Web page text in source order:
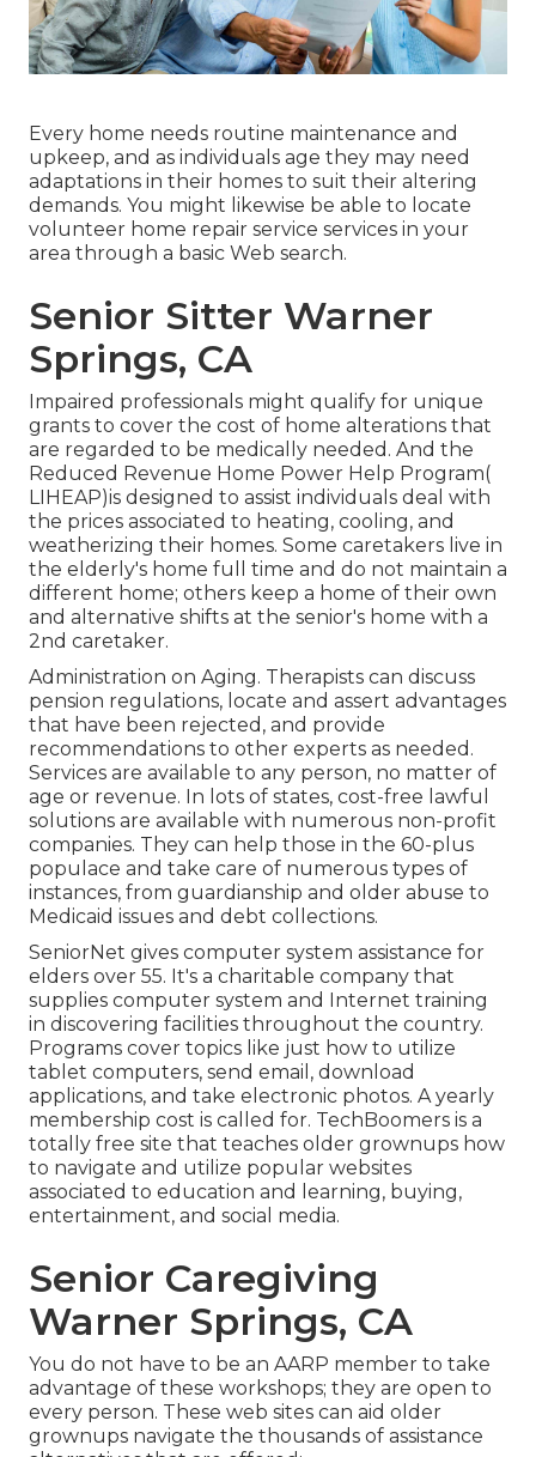
Every home needs routine maintenance and
upkeep, and as individuals age they may need
adaptations in their homes to suit their altering
demands. You might likewise be able to locate
volunteer home repair service services in your
area through a basic Web search.
Senior Sitter Warner
Springs, CA
Impaired professionals might qualify for unique
grants to cover the cost of home alterations that
are regarded to be medically needed. And the
Reduced Revenue Home Power Help Program(
LIHEAP)is designed to assist individuals deal with
the prices associated to heating, cooling, and
weatherizing their homes. Some caretakers live in
the elderly's home full time and do not maintain a
different home; others keep a home of their own
and alternative shifts at the senior's home with a
2nd caretaker.
Administration on Aging. Therapists can discuss
pension regulations, locate and assert advantages
that have been rejected, and provide
recommendations to other experts as needed.
Services are available to any person, no matter of
age or revenue. In lots of states, cost-free lawful
solutions are available with numerous non-profit
companies. They can help those in the 60-plus
populace and take care of numerous types of
instances, from guardianship and older abuse to
Medicaid issues and debt collections.
SeniorNet gives computer system assistance for
elders over 55. It's a charitable company that
supplies computer system and Internet training
in discovering facilities throughout the country.
Programs cover topics like just how to utilize
tablet computers, send email, download
applications, and take electronic photos. A yearly
membership cost is called for. TechBoomers is a
totally free site that teaches older grownups how
to navigate and utilize popular websites
associated to education and learning, buying,
entertainment, and social media.
Senior Caregiving
Warner Springs, CA
You do not have to be an AARP member to take
advantage of these workshops; they are open to
every person. These web sites can aid older
grownups navigate the thousands of assistance